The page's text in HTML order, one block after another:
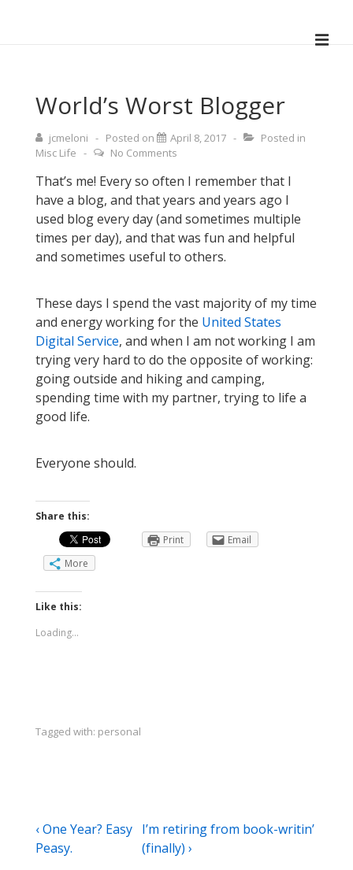
World’s Worst Blogger
jcmeloni Posted on April 8, 2017
Posted in
Misc Life
No Comments
That’s me! Every so often I remember that I
have a blog, and that years and years ago I
used blog every day (and sometimes multiple
times per day), and that was fun and helpful
and sometimes useful to others.
These days I spend the vast majority of my time
and energy working for the United States
Digital Service, and when I am not working I am
trying very hard to do the opposite of working:
going outside and hiking and camping,
spending time with my partner, trying to life a
good life.
Everyone should.
Share this:
Print
Email
More
Like this:
Loading...
Tagged with: personal
Post
navigation
Previous
Post
‹ One Year? Easy
Peasy.
Next
Post
I’m retiring from book-writin’
(finally) ›